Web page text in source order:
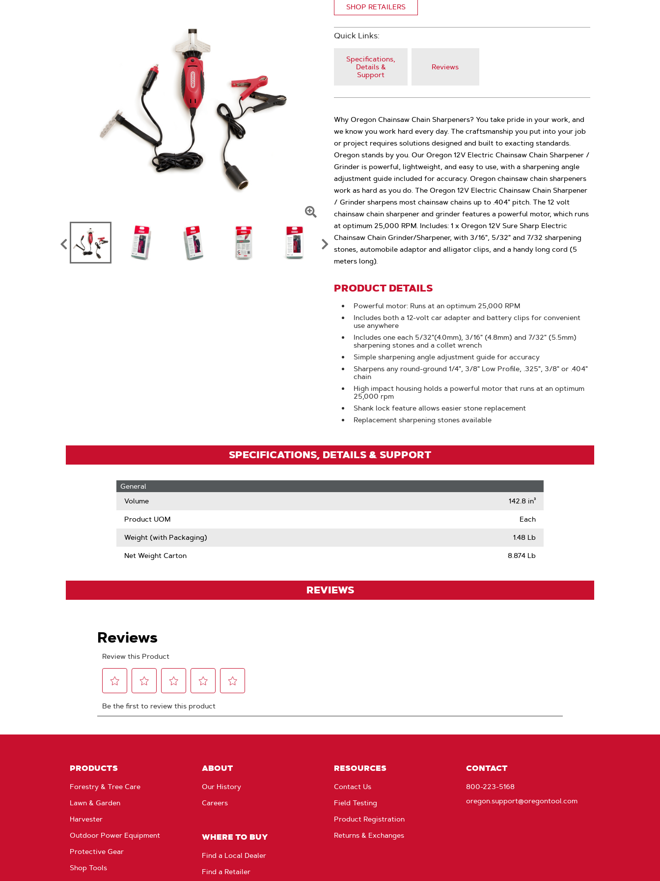
Zoom
SHOP RETAILERS
Quick Links:
Specifications,
Details &
Support
Reviews
Why Oregon Chainsaw Chain Sharpeners? You take pride in your work, and
we know you work hard every day. The craftsmanship you put into your job
or project requires solutions designed and built to exacting standards.
Oregon stands by you. Our Oregon 12V Electric Chainsaw Chain Sharpener /
Grinder is powerful, lightweight, and easy to use, with a sharpening angle
adjustment guide included for accuracy. Oregon chainsaw chain sharpeners
work as hard as you do. The Oregon 12V Electric Chainsaw Chain Sharpener
/ Grinder sharpens most chainsaw chains up to .404" pitch. The 12 volt
chainsaw chain sharpener and grinder features a powerful motor, which runs
at optimum 25,000 RPM. Includes: 1 x Oregon 12V Sure Sharp Electric
Chainsaw Chain Grinder/Sharpener, with 3/16", 5/32" and 7/32 sharpening
stones, automobile adaptor and alligator clips, and a handy long cord (5
meters long).
PRODUCT DETAILS
Powerful motor: Runs at an optimum 25,000 RPM
Includes both a 12-volt car adapter and battery clips for convenient
use anywhere
Includes one each 5/32"(4.0mm), 3/16" (4.8mm) and 7/32" (5.5mm)
sharpening stones and a collet wrench
Simple sharpening angle adjustment guide for accuracy
Sharpens any round-ground 1/4", 3/8" Low Profile, .325", 3/8" or .404"
chain
High impact housing holds a powerful motor that runs at an optimum
25,000 rpm
Shank lock feature allows easier stone replacement
Replacement sharpening stones available
SPECIFICATIONS, DETAILS & SUPPORT
General
Volume
142.8 in³
Product UOM Each
Weight (with Packaging) 1.48 Lb
Net Weight Carton 8.874 Lb
REVIEWS
PRODUCTS
Forestry & Tree Care
Lawn & Garden
Harvester
Outdoor Power Equipment
Protective Gear
Shop Tools
ABOUT
Our History
Careers
WHERE TO BUY
Find a Local Dealer
Find a Retailer
RESOURCES
Contact Us
Field Testing
Product Registration
Returns & Exchanges
CONTACT
800-223-5168
oregon.support@oregontool.com